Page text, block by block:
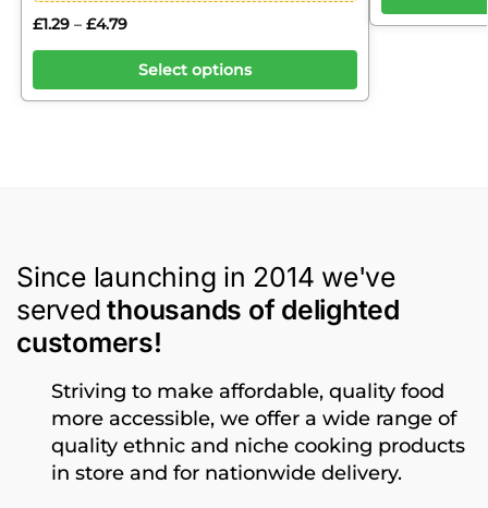
£1.29 – £4.79
Select options
Since launching in 2014 we've
served thousands of delighted
customers!
Striving to make affordable, quality food
more accessible, we offer a wide range of
quality ethnic and niche cooking products
in store and for nationwide delivery.